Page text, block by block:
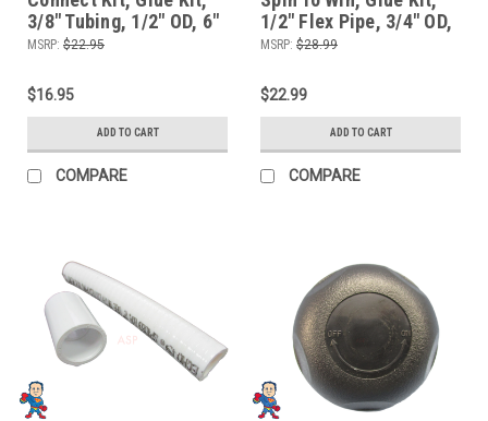
3/8" Tubing, 1/2" OD, 6"
length for Air Systems
Connections
MSRP: $22.95
$16.95
ADD TO CART
COMPARE
1/2" Flex Pipe, 3/4" OD,
6" length for Manifolds
Control Valves
MSRP: $28.99
$22.99
ADD TO CART
COMPARE